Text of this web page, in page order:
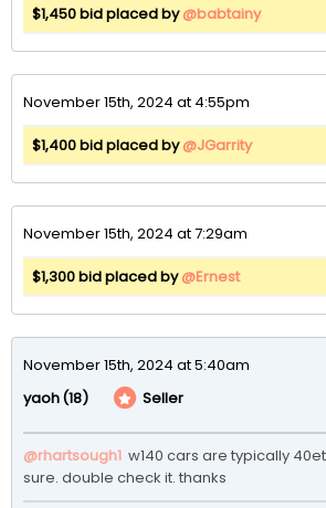
$1,450 bid placed by@babtainy
November 15th, 2024 at 4:55pm
$1,400 bid placed by@JGarrity
November 15th, 2024 at 7:29am
$1,300 bid placed by@Ernest
November 15th, 2024 at 5:40am
yaoh(18) Seller
@rhartsough1 w140 cars are typically
sure. double check it. thanks